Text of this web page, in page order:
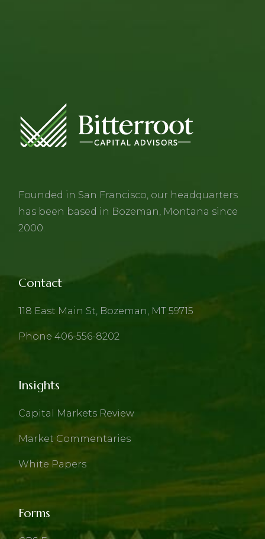
Founded in San Francisco, our headquarters
has been based in Bozeman, Montana since
2000.
Contact
118 East Main St, Bozeman, MT 59715
Phone 406-556-8202
Insights
Capital Markets Review
Market Commentaries
White Papers
Forms